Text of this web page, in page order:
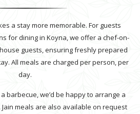
a stay more memorable. For guests
for dining in Koyna, we offer a chef-on-
guests, ensuring freshly prepared
All meals are charged per person, per
day.
barbecue, we’d be happy to arrange a
meals are also available on request